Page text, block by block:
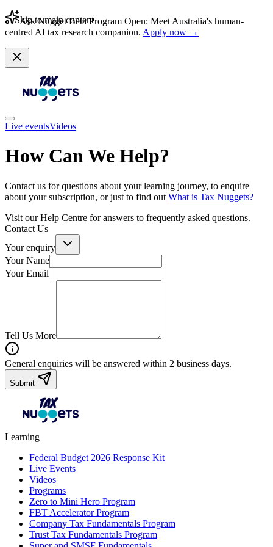
Skip to main content
Ask Nugget Beta Program Open: Meet Australia's human-
centred AI tax research companion. Apply now →
Live eventsVideos
How Can We Help?
Contact us for questions about your learning journey, to enquire
about your subscription, or just to find out What is Tax Nuggets?
Visit our Help Centre for answers to frequently asked questions.
Contact Us
Your enquiry
Your Name
Your Email
Tell Us More
General enquiries will be answered within 2 business days.
Submit
Learning
Federal Budget 2026 Response Kit
Live Events
Videos
Programs
Zero to Mini Hero Program
FBT Accelerator Program
Company Tax Fundamentals Program
Trust Tax Fundamentals Program